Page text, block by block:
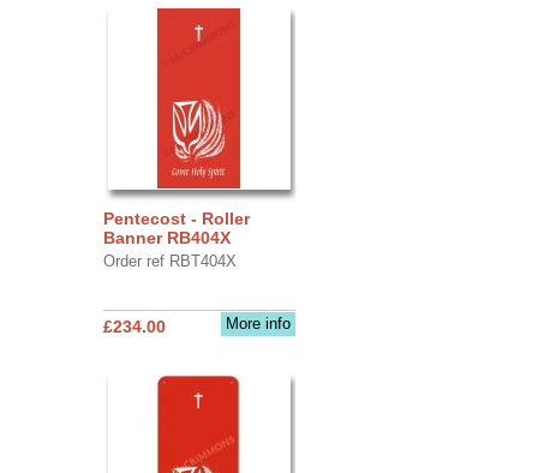
Pentecost - Roller
Banner RB404X
Order ref RBT404X
More info
£234.00